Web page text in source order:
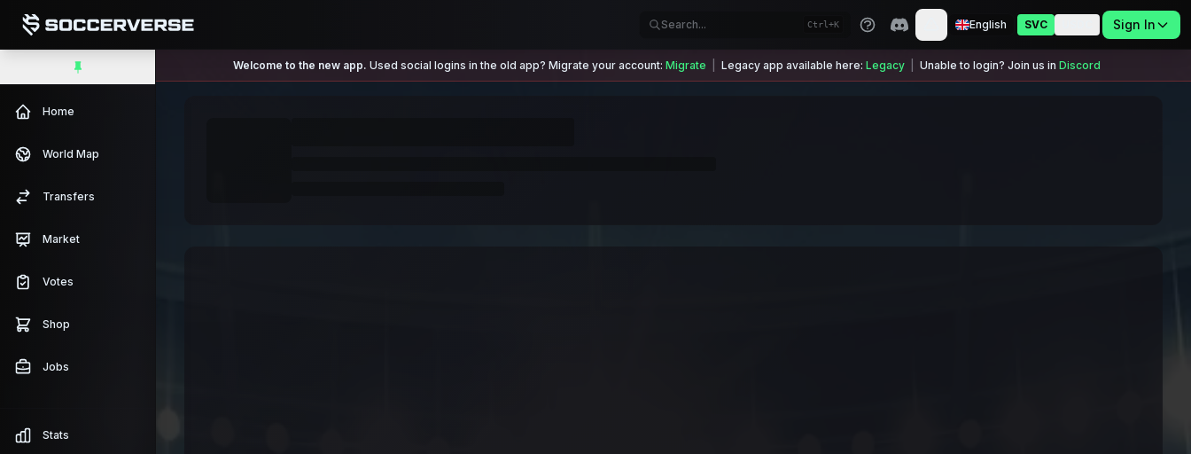
Ctrl+K English SVC Sign In
Home
World Map
Transfers
Market
Votes
Shop
Jobs
Stats
Welcome to the new app. Used social logins in the old app? Migrate your account: Migrate Legacy app available here: Legacy Unable to login? Join us in Discord